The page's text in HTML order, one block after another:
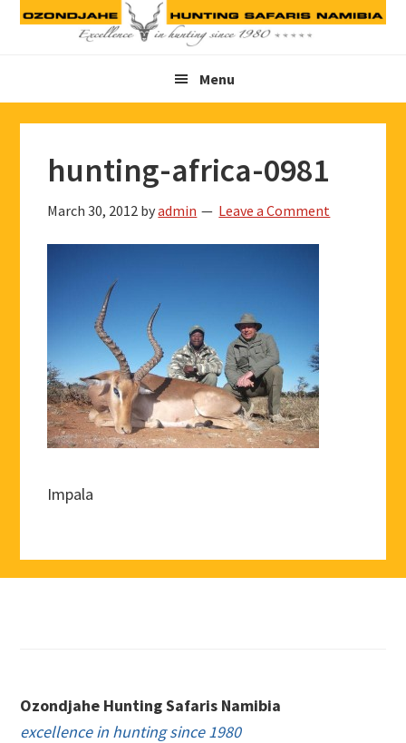
Skip
Skip
Skip
Menu
hunting-africa-0981
March 30, 2012 byadmin Leave a Comment
Impala
Ozondjahe Hunting Safaris Namibia
excellence in hunting since 1980